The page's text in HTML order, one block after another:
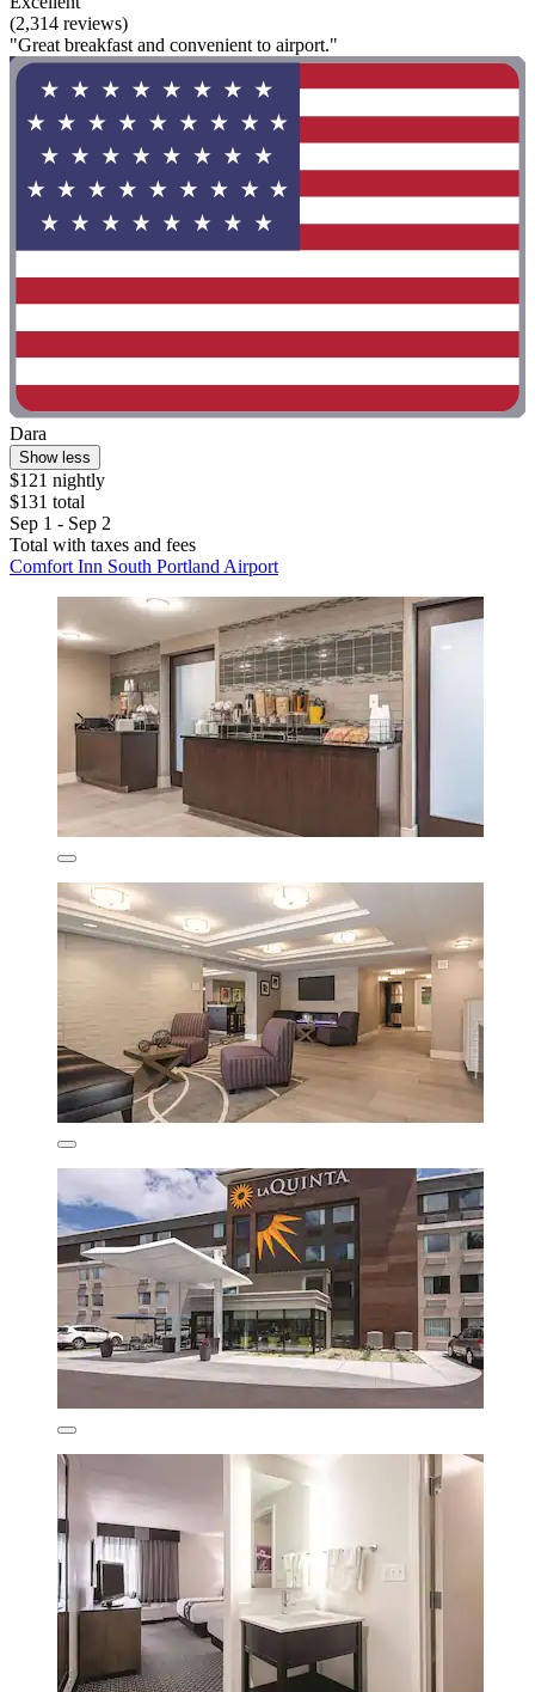
(2,314 reviews)
"Great breakfast and convenient to airport."
Dara
Show less
$121 nightly
$131 total
Sep 1 - Sep 2
Total with taxes and fees
Comfort Inn South Portland Airport